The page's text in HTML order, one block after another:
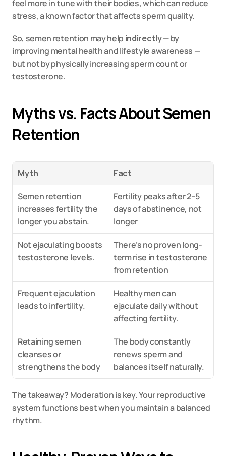
feel more in tune with their bodies, which can reduce
stress, a known factor that affects sperm quality.
So, semen retention may help indirectly — by
improving mental health and lifestyle awareness —
but not by physically increasing sperm count or
testosterone.
Myths vs. Facts About Semen
Retention
Myth Fact
Semen retention
increases fertility the
longer you abstain.
Fertility peaks after 2–5
days of abstinence, not
longer
Not ejaculating boosts
testosterone levels.
There’s no proven long-
term rise in testosterone
from retention
Frequent ejaculation
leads to infertility.
Healthy men can
ejaculate daily without
affecting fertility.
Retaining semen
cleanses or
strengthens the body
The body constantly
renews sperm and
balances itself naturally.
The takeaway? Moderation is key. Your reproductive
system functions best when you maintain a balanced
rhythm.